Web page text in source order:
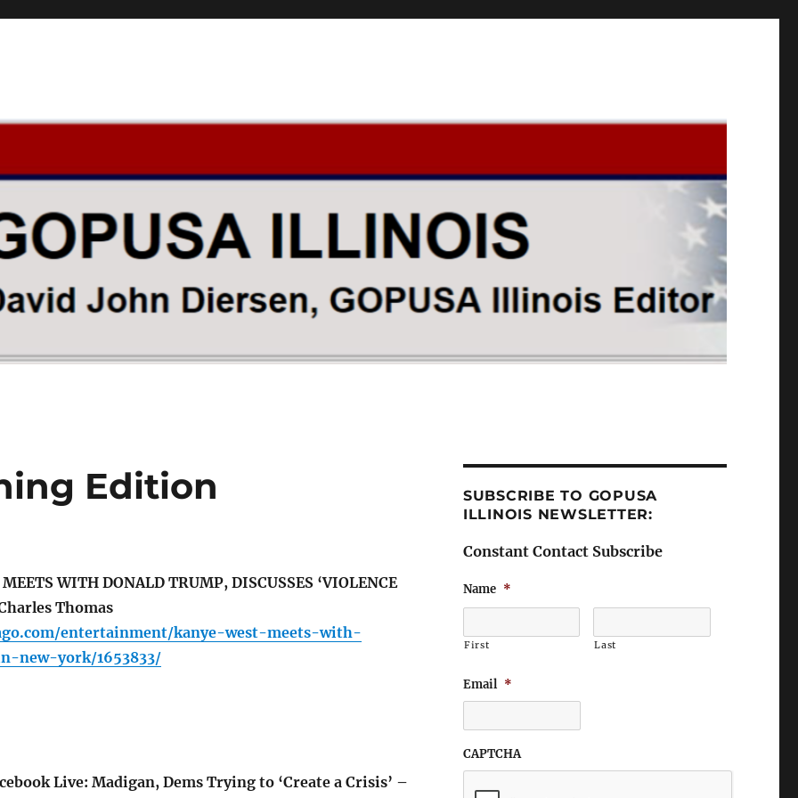
Edition
WITH DONALD TRUMP, DISCUSSES ‘VIOLENCE
Thomas
entertainment/kanye-west-meets-with-
new-york/1653833/
Live: Madigan, Dems Trying to ‘Create a Crisis’ –
SUBSCRIBE TO GOPUSA
ILLINOIS NEWSLETTER:
Constant Contact Subscribe
Name *
First Last
Email *
CAPTCHA